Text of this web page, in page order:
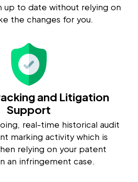
up to date without relying on
the changes for you.
and Litigation
Support
real-time historical audit
marking activity which is
relying on your patent
an infringement case.